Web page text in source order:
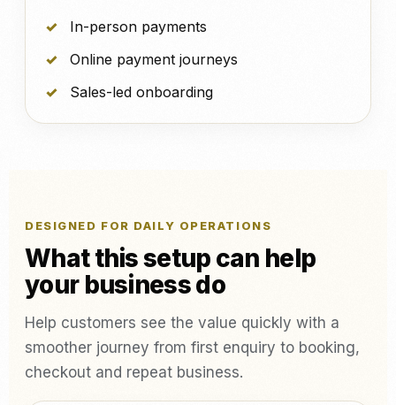
In-person payments
Online payment journeys
Sales-led onboarding
DESIGNED FOR DAILY OPERATIONS
What this setup can help
your business do
Help customers see the value quickly with a
smoother journey from first enquiry to booking,
checkout and repeat business.